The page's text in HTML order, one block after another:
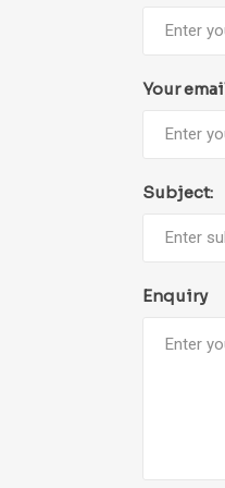
Your
Subject:
Enquiry